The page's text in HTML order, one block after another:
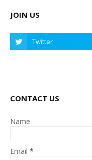
JOIN US
CONTACT US
Name
Email *